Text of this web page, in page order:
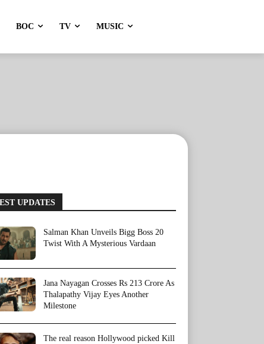
BOC TV MUSIC
UPDATES
Salman Khan Unveils Bigg Boss 20
Twist With A Mysterious Vardaan
Jana Nayagan Crosses Rs 213 Crore As
Thalapathy Vijay Eyes Another
Milestone
The real reason Hollywood picked Kill